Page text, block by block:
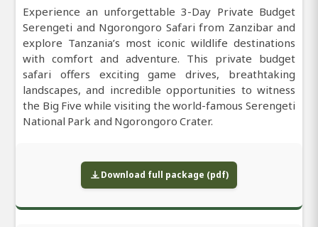
Experience an unforgettable 3-Day Private Budget
Serengeti and Ngorongoro Safari from Zanzibar and
explore Tanzania’s most iconic wildlife destinations
with comfort and adventure. This private budget
safari offers exciting game drives, breathtaking
landscapes, and incredible opportunities to witness
the Big Five while visiting the world-famous Serengeti
National Park and Ngorongoro Crater.
Download full package (pdf)